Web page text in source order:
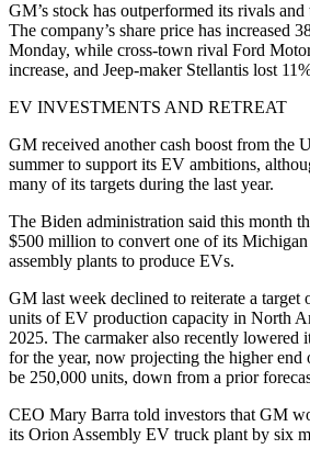
GM’s stock has outperformed its rivals
The company’s share price has increased
Monday, while cross-town rival Ford
increase, and Jeep-maker Stellantis lost
EV INVESTMENTS AND RETREAT
GM received another cash boost from the
summer to support its EV ambitions,
many of its targets during the last year.
The Biden administration said this month
$500 million to convert one of its
assembly plants to produce EVs.
GM last week declined to reiterate a
units of EV production capacity in North
2025. The carmaker also recently lowered
for the year, now projecting the higher
be 250,000 units, down from a prior
CEO Mary Barra told investors that GM
its Orion Assembly EV truck plant by six